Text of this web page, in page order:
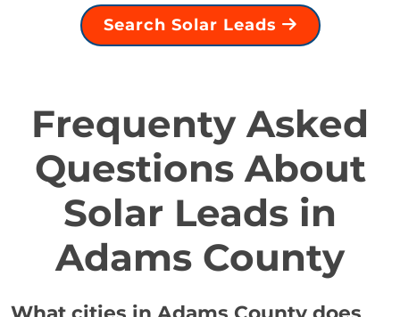
Search Solar Leads
Frequenty Asked
Questions About
Solar Leads in
Adams County